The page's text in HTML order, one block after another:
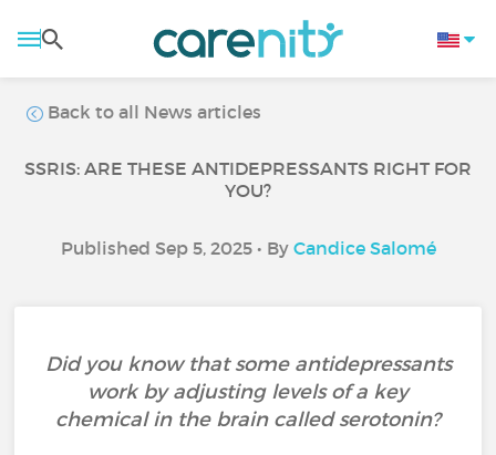
Back to all News articles
SSRIS: ARE THESE ANTIDEPRESSANTS RIGHT FOR
YOU?
Published Sep 5, 2025 • By Candice Salomé
Did you know that some antidepressants
work by adjusting levels of a key
chemical in the brain called serotonin?